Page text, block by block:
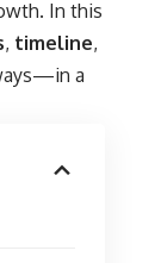
In this
, timeline,
a